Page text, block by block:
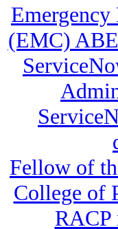
(EMC)
Fellow of
College of
RACP